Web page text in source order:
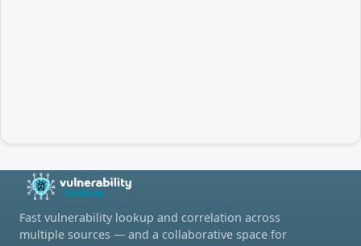
Fast vulnerability lookup and correlation across
multiple sources — and a collaborative space for